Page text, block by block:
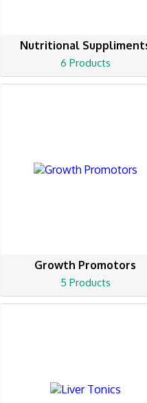
Nutritional
6 Products
Growth Promotors
5 Products